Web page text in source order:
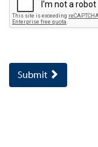
Submit